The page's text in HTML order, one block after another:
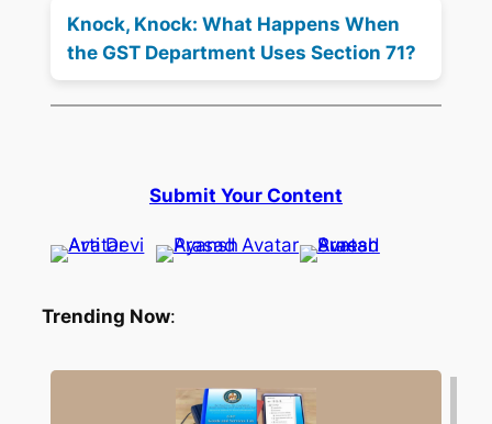
Knock, Knock: What Happens When
the GST Department Uses Section 71?
Submit Your Content
Trending Now: